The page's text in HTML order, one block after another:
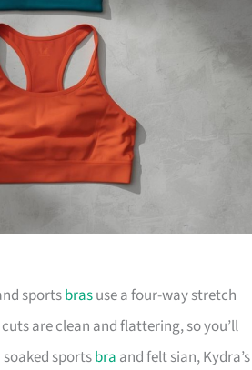
sportsbrasuse a four-way stretch
are clean and flattering, so you’ll
sportsbra and felt sian, Kydra’s